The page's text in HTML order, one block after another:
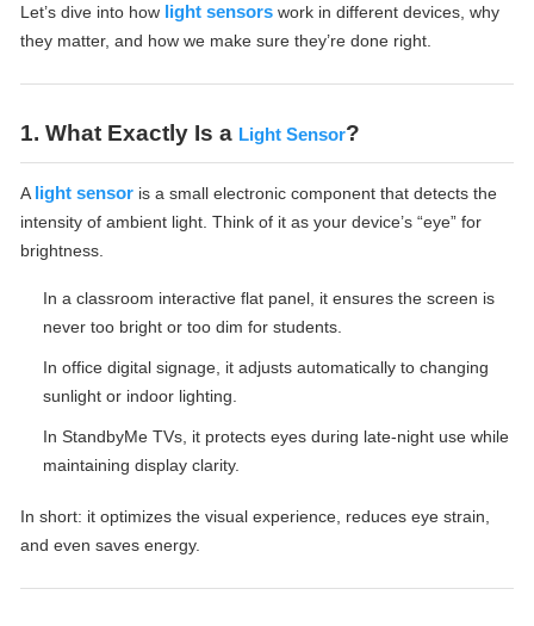
Let’s dive into how light sensorswork in different devices, why
they matter, and how we make sure they’re done right.
1. What Exactly Is a Light Sensor?
Alight sensoris a small electronic component that detects the
intensity of ambient light. Think of it as your device’s “eye” for
brightness.
In a classroom interactive flat panel, it ensures the screen is
never too bright or too dim for students.
In office digital signage, it adjusts automatically to changing
sunlight or indoor lighting.
In StandbyMe TVs, it protects eyes during late-night use while
maintaining display clarity.
In short: it optimizes the visual experience, reduces eye strain,
and even saves energy.